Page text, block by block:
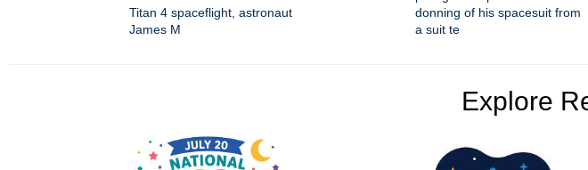
Titan 4 spaceflight, astronaut
James M
donning of his spacesuit from
a suit te
Explore